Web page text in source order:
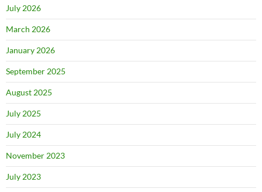
July 2026
March 2026
January 2026
September 2025
August 2025
July 2025
July 2024
November 2023
July 2023